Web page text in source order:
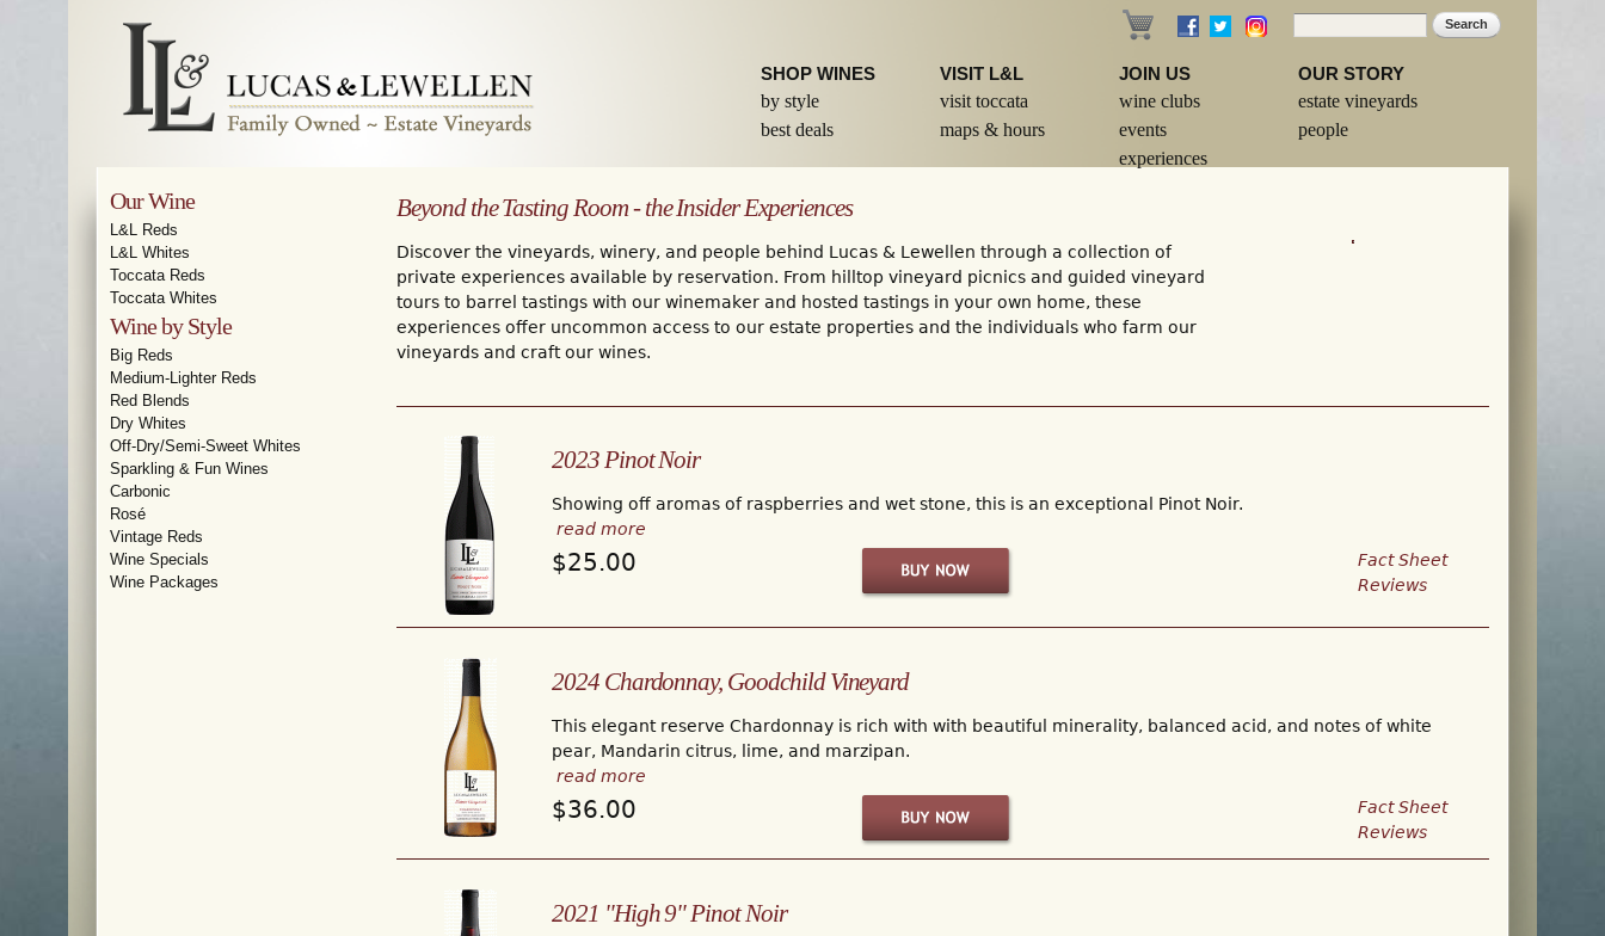
content
Search form
SHOP WINES
by style
best deals
VISIT L&L
visit toccata
maps & hours
JOIN US
wine clubs
events
experiences
OUR STORY
estate vineyards
people
Our Wine
L&L Reds
L&L Whites
Toccata Reds
Toccata Whites
Wine by Style
Big Reds
Medium-Lighter Reds
Red Blends
Dry Whites
Off-Dry/Semi-Sweet Whites
Sparkling & Fun Wines
Carbonic
Rosé
Vintage Reds
Wine Specials
Wine Packages
Beyond the Tasting Room - the Insider Experiences
Discover the vineyards, winery, and people behind Lucas & Lewellen through a collection of
private experiences available by reservation. From hilltop vineyard picnics and guided vineyard
tours to barrel tastings with our winemaker and hosted tastings in your own home, these
experiences offer uncommon access to our estate properties and the individuals who farm our
vineyards and craft our wines.
2023 Pinot Noir
Showing off aromas of raspberries and wet stone, this is an exceptional Pinot Noir.
read more
$25.00
Fact Sheet
Reviews
2024 Chardonnay, Goodchild Vineyard
This elegant reserve Chardonnay is rich with with beautiful minerality, balanced acid, and notes of white
pear, Mandarin citrus, lime, and marzipan.
read more
$36.00
Fact Sheet
Reviews
2021 "High 9" Pinot Noir